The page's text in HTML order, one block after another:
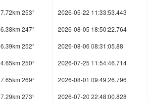
7.72km 253°
2026-05-22 11:33:53.443
6.38km 247°
2026-08-05 18:50:22.764
6.39km 252°
2026-08-06 08:31:05.88
4.65km 250°
2026-07-25 11:54:46.714
7.65km 269°
2026-08-01 09:49:26.796
7.29km 273°
2026-07-20 22:48:00.828